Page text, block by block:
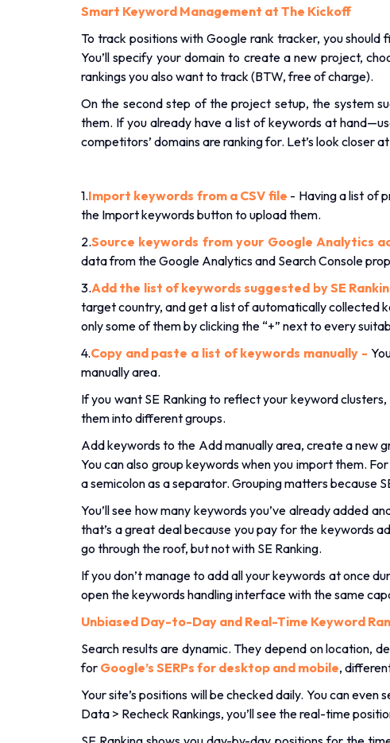
Smart Keyword Management at The Kickoff
To track positions with Google rank tracker, you
You’ll specify your domain to create a new project,
rankings you also want to track (BTW, free of charge).
On the second step of the project setup, the system
them. If you already have a list of keywords at
competitors’ domains are ranking for. Let’s look closer
1.Import keywords from a CSV file - Having a list of
the Import keywords button to upload them.
2.Source keywords from your Google Analytics
data from the Google Analytics and Search Console
3.Add the list of keywords suggested by SE
target country, and get a list of automatically collected
only some of them by clicking the “+” next to every
4.Copy and paste a list of keywords manually -
manually area.
If you want SE Ranking to reflect your keyword
them into different groups.
Add keywords to the Add manually area, create a new
You can also group keywords when you import them.
a semicolon as a separator. Grouping matters because
You’ll see how many keywords you’ve already added
that’s a great deal because you pay for the keywords
go through the roof, but not with SE Ranking.
If you don’t manage to add all your keywords at once
open the keywords handling interface with the same
Unbiased Day-to-Day and Real-Time Keyword
Search results are dynamic. They depend on location,
for Google’s SERPs for desktop and mobile,
Your site’s positions will be checked daily. You can
Data > Recheck Rankings, you’ll see the real-time